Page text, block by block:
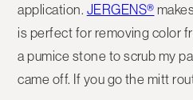
application. JERGENS®
is perfect for removing color
a pumice stone to scrub my
came off. If you go the mitt